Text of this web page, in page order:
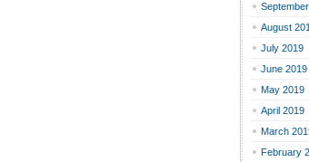
August
July 2019
June 2019
May 2019
April 2019
March
February